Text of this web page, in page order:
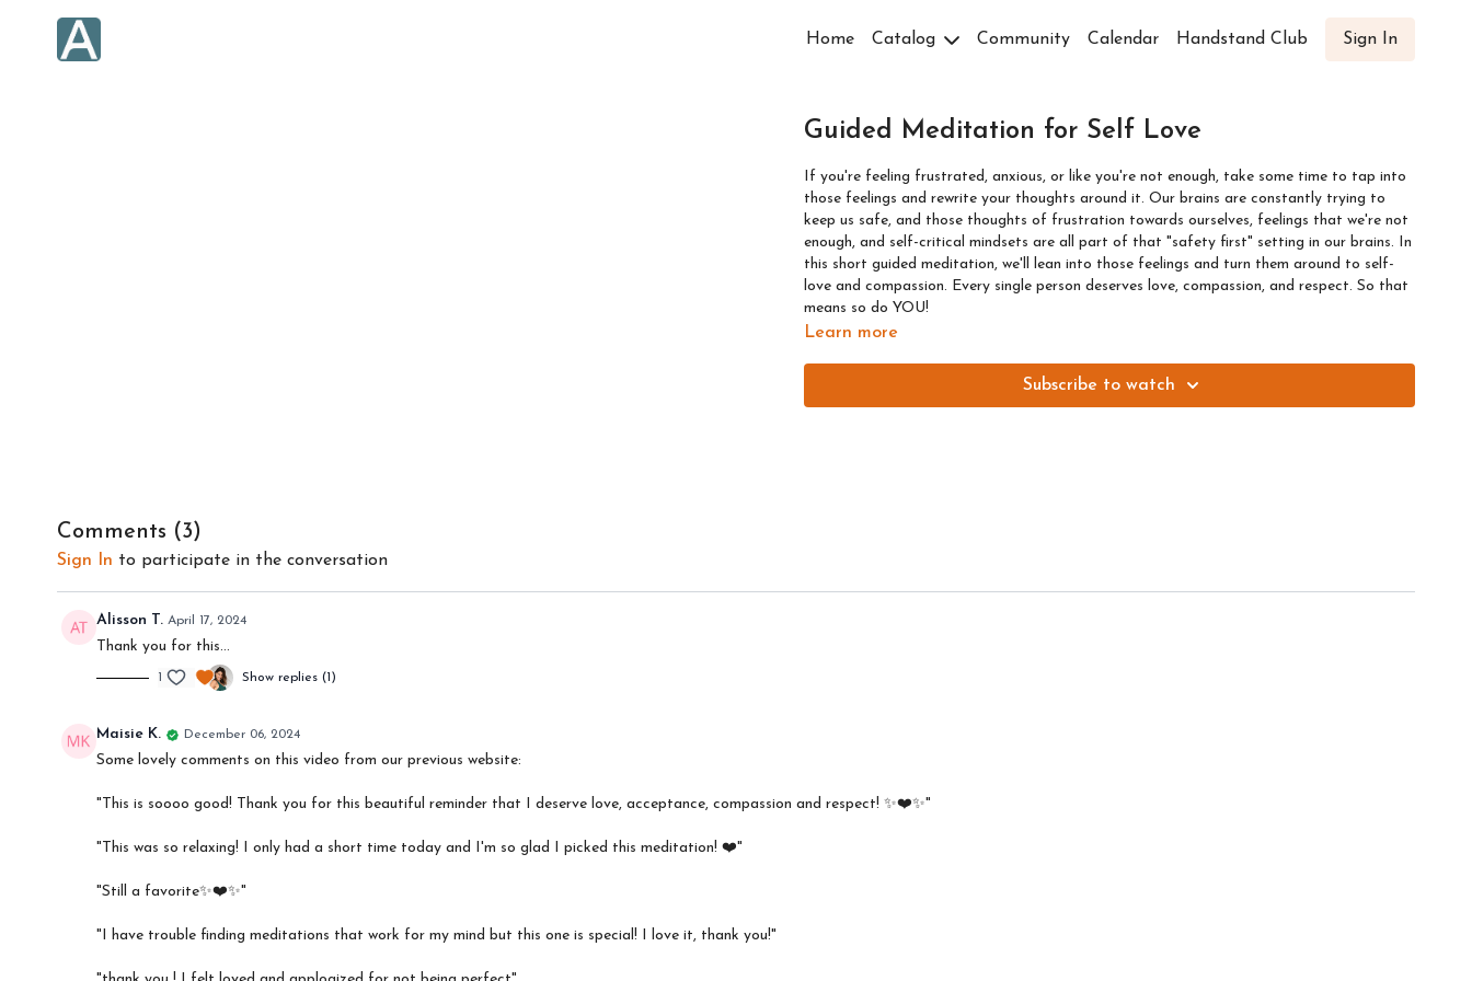
Home Catalog Community Calendar Handstand Club Sign In
Guided Meditation for Self Love
If you're feeling frustrated, anxious, or like you're not enough, take some time to tap into
those feelings and rewrite your thoughts around it. Our brains are constantly trying to
keep us safe, and those thoughts of frustration towards ourselves, feelings that we're not
enough, and self-critical mindsets are all part of that "safety first" setting in our brains. In
this short guided meditation, we'll lean into those feelings and turn them around to self-
love and compassion. Every single person deserves love, compassion, and respect. So that
means so do YOU!
Learn more
Subscribe to watch
Comments (3)
Sign In to participate in the conversation
Alisson T. April 17, 2024
Thank you for this…
1 Show replies (1)
Maisie K. December 06, 2024
Some lovely comments on this video from our previous website:
"This is soooo good! Thank you for this beautiful reminder that I deserve love, acceptance, compassion and respect! ✨❤️✨"
"This was so relaxing! I only had a short time today and I'm so glad I picked this meditation! ❤️"
"Still a favorite✨❤️✨"
"I have trouble finding meditations that work for my mind but this one is special! I love it, thank you!"